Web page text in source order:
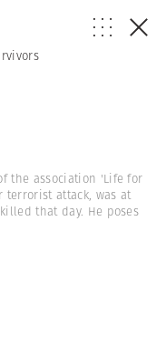
the association 'Life for
terrorist attack, was at
that day. He poses